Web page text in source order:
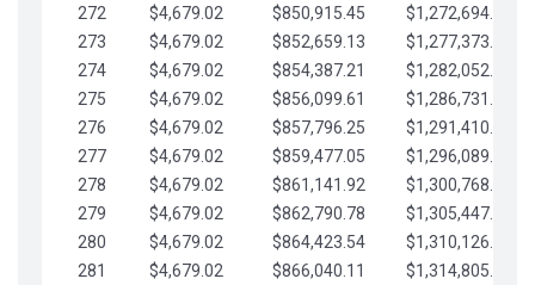
272
$4,679.02 $850,915.45
$1,272,694.59
273
$4,679.02 $852,659.13
$1,277,373.62
274
$4,679.02 $854,387.21
$1,282,052.64
275
$4,679.02 $856,099.61
$1,286,731.67
276
$4,679.02 $857,796.25
$1,291,410.69
277
$4,679.02 $859,477.05
$1,296,089.71
278
$4,679.02 $861,141.92
$1,300,768.74
279
$4,679.02 $862,790.78
$1,305,447.76
280
$4,679.02 $864,423.54
$1,310,126.79
281
$4,679.02 $866,040.11
$1,314,805.81